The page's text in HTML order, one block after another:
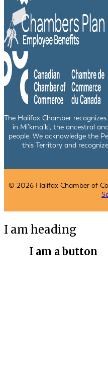
The Halifax Chamber
in Mi’kma’ki, the ancestral
people. We acknowledge the
this Territory and
© 2026 Halifax Chamber of
I am heading
I am a button